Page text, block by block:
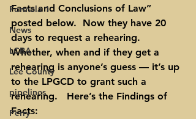
Formula 1
News
LCRA
Lee County
pipelines
Perry
Facts and Conclusions of Law”
posted below.  Now they have 20
days to request a rehearing.
Whether, when and if they get a
rehearing is anyone’s guess — it’s up
to the LPGCD to grant such a
rehearing.   Here’s the Findings of
Facts: